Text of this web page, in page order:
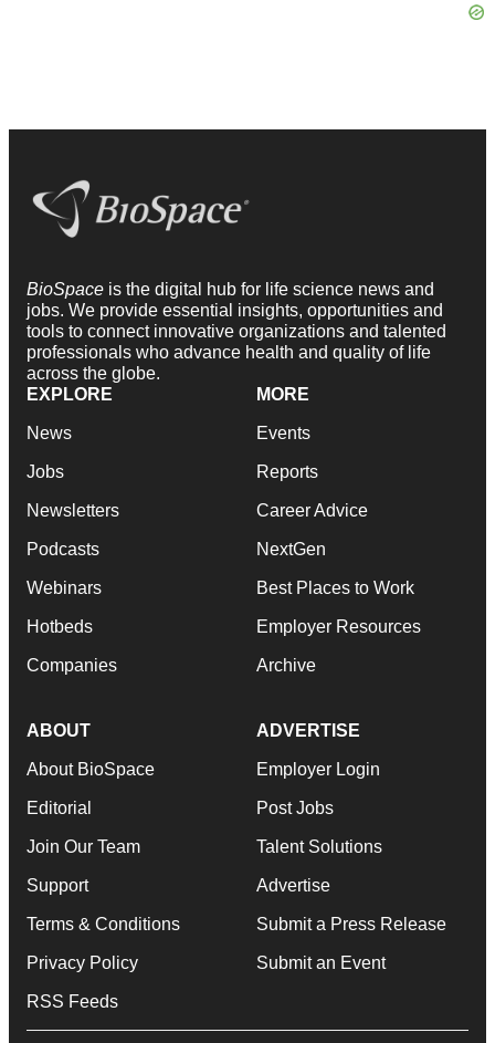
BioSpace is the digital hub for life science news and
jobs. We provide essential insights, opportunities and
tools to connect innovative organizations and talented
professionals who advance health and quality of life
across the globe.
EXPLORE
News
Jobs
Newsletters
Podcasts
Webinars
Hotbeds
Companies
MORE
Events
Reports
Career Advice
NextGen
Best Places to Work
Employer Resources
Archive
ABOUT
About BioSpace
Editorial
Join Our Team
Support
Terms & Conditions
Privacy Policy
RSS Feeds
ADVERTISE
Employer Login
Post Jobs
Talent Solutions
Advertise
Submit a Press Release
Submit an Event